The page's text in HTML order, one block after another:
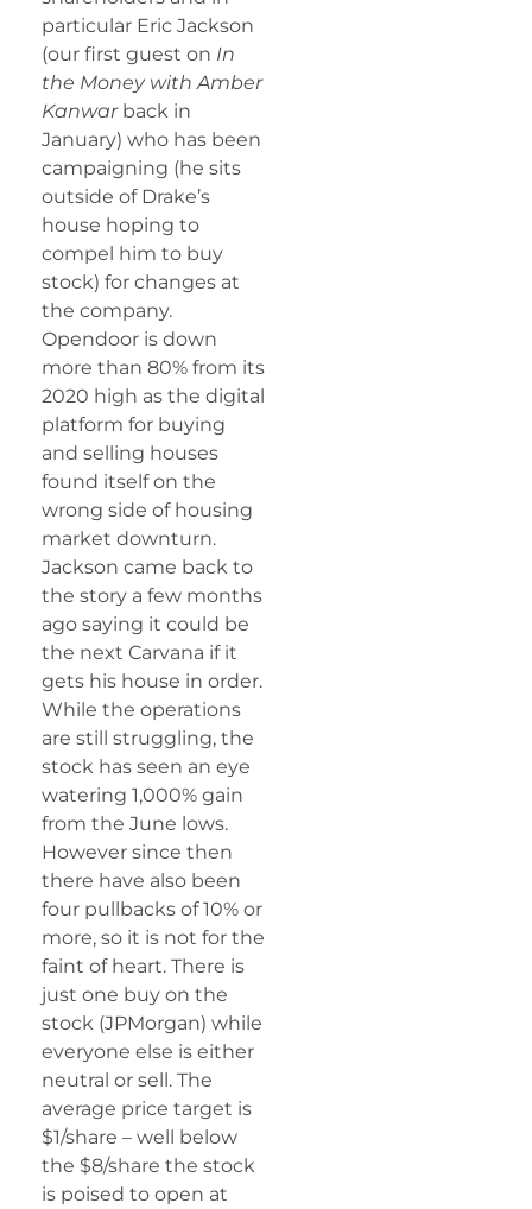
particular Eric Jackson
(our first guest on In
the Money with Amber
Kanwarback in
January) who has been
campaigning (he sits
outside of Drake’s
house hoping to
compel him to buy
stock) for changes at
the company.
Opendoor is down
more than 80% from its
2020 high as the digital
platform for buying
and selling houses
found itself on the
wrong side of housing
market downturn.
Jackson came back to
the story a few months
ago saying it could be
the next Carvana if it
gets his house in order.
While the operations
are still struggling, the
stock has seen an eye
watering 1,000% gain
from the June lows.
However since then
there have also been
four pullbacks of 10% or
more, so it is not for the
faint of heart. There is
just one buy on the
stock (JPMorgan) while
everyone else is either
neutral or sell. The
average price target is
$1/share – well below
the $8/share the stock
is poised to open at